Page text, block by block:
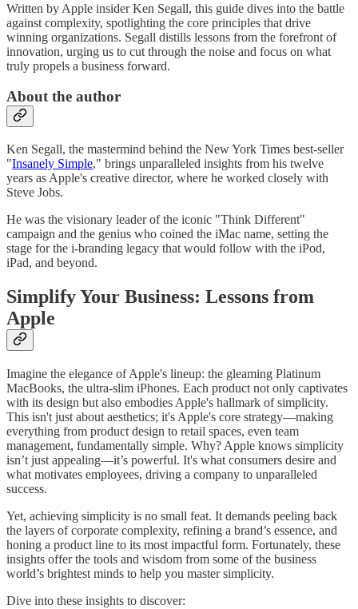
Written by Apple insider Ken Segall, this guide dives into the battle
against complexity, spotlighting the core principles that drive
winning organizations. Segall distills lessons from the forefront of
innovation, urging us to cut through the noise and focus on what
truly propels a business forward.
About the author
Ken Segall, the mastermind behind the New York Times best-seller
"Insanely Simple," brings unparalleled insights from his twelve
years as Apple's creative director, where he worked closely with
Steve Jobs.
He was the visionary leader of the iconic "Think Different"
campaign and the genius who coined the iMac name, setting the
stage for the i-branding legacy that would follow with the iPod,
iPad, and beyond.
Simplify Your Business: Lessons from
Apple
Imagine the elegance of Apple's lineup: the gleaming Platinum
MacBooks, the ultra-slim iPhones. Each product not only captivates
with its design but also embodies Apple's hallmark of simplicity.
This isn't just about aesthetics; it's Apple's core strategy—making
everything from product design to retail spaces, even team
management, fundamentally simple. Why? Apple knows simplicity
isn’t just appealing—it’s powerful. It's what consumers desire and
what motivates employees, driving a company to unparalleled
success.
Yet, achieving simplicity is no small feat. It demands peeling back
the layers of corporate complexity, refining a brand’s essence, and
honing a product line to its most impactful form. Fortunately, these
insights offer the tools and wisdom from some of the business
world’s brightest minds to help you master simplicity.
Dive into these insights to discover: